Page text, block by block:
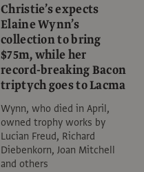
Christie’s expects
Elaine Wynn’s
collection to bring
$75m, while her
record-breaking Bacon
triptych goes to Lacma
Wynn, who died in April,
owned trophy works by
Lucian Freud, Richard
Diebenkorn, Joan Mitchell
and others